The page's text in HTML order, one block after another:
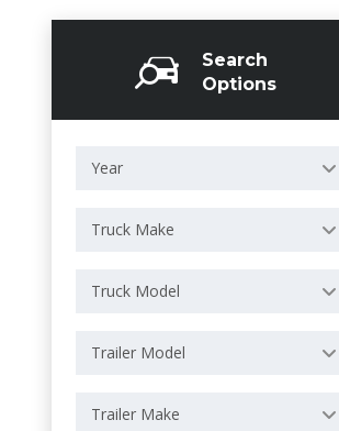
Search
Options
Year
Truck Make
Truck Model
Trailer Model
Trailer Make